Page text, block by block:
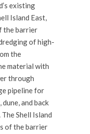
existing
Island East,
the barrier
of high-
the
material with
through
pipeline for
and back
Shell Island
of the barrier